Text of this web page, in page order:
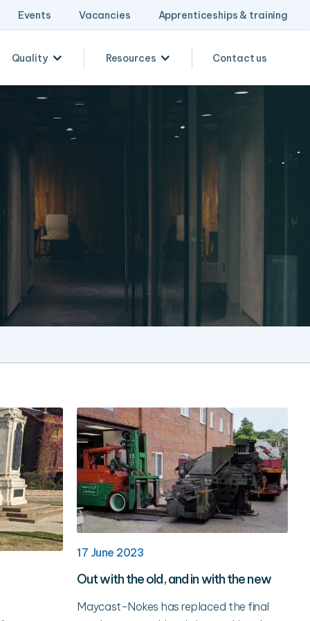
Events Vacancies Apprenticeships & training
Quality Resources Contact us
17 June 2023
Out with the old, and in with the new
Maycast-Nokes has replaced the final